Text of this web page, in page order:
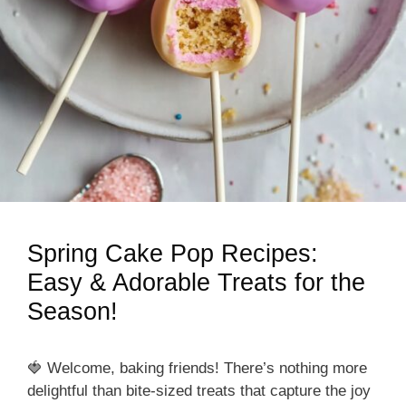
Spring Cake Pop Recipes:
Easy & Adorable Treats for the
Season!
🍓 Welcome, baking friends! There’s nothing more
delightful than bite-sized treats that capture the joy